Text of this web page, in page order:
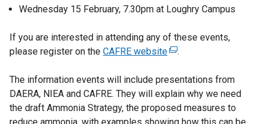
Wednesday 15 February, 7.30pm at Loughry Campus
If you are interested in attending any of these events,
please register on the CAFRE website(
x
t
e
.
The information events will include presentations from
DAERA, NIEA and CAFRE. They will explain why we need
the draft Ammonia Strategy, the proposed measures to